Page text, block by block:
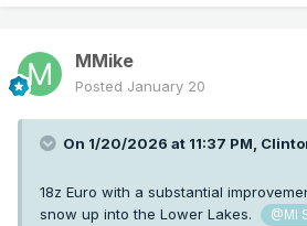
MMike
Posted January 20
On 1/20/2026 at 11:37 PM,
18z Euro with a substantial
snow up into the Lower Lakes.
@MI